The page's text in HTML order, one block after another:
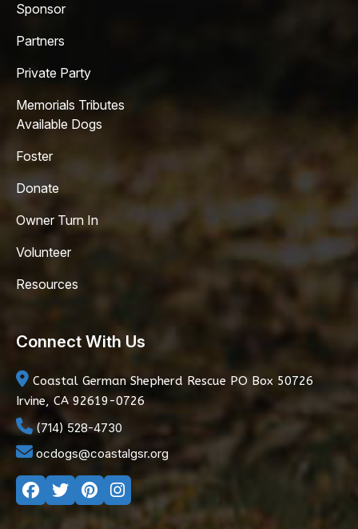
Sponsor
Partners
Private Party
Memorials Tributes
Available Dogs
Foster
Donate
Owner Turn In
Volunteer
Resources
Connect With Us
Coastal German Shepherd Rescue PO Box 50726
Irvine, CA 92619-0726
(714) 528-4730
ocdogs@coastalgsr.org